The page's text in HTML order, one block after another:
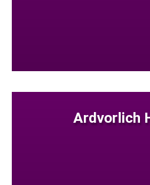
Ardvorlich